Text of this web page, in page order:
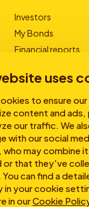
uses
to ensure
content and
our traffic. We
with our social
who may combine
or that they've
can find a
in your cookie
in ourCookie
Investors
My Bonds
Financial reports